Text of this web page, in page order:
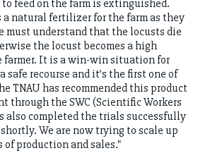
feed on the farm is extinguished.
a natural fertilizer for the farm as they
must understand that the locusts die
the locust becomes a high
farmer. It is a win-win situation for
safe recourse and it’s the first one of
TNAU has recommended this product
through the SWC (Scientific Workers
also completed the trials successfully
We are now trying to scale up
production and sales."